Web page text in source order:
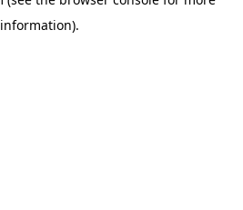
information).